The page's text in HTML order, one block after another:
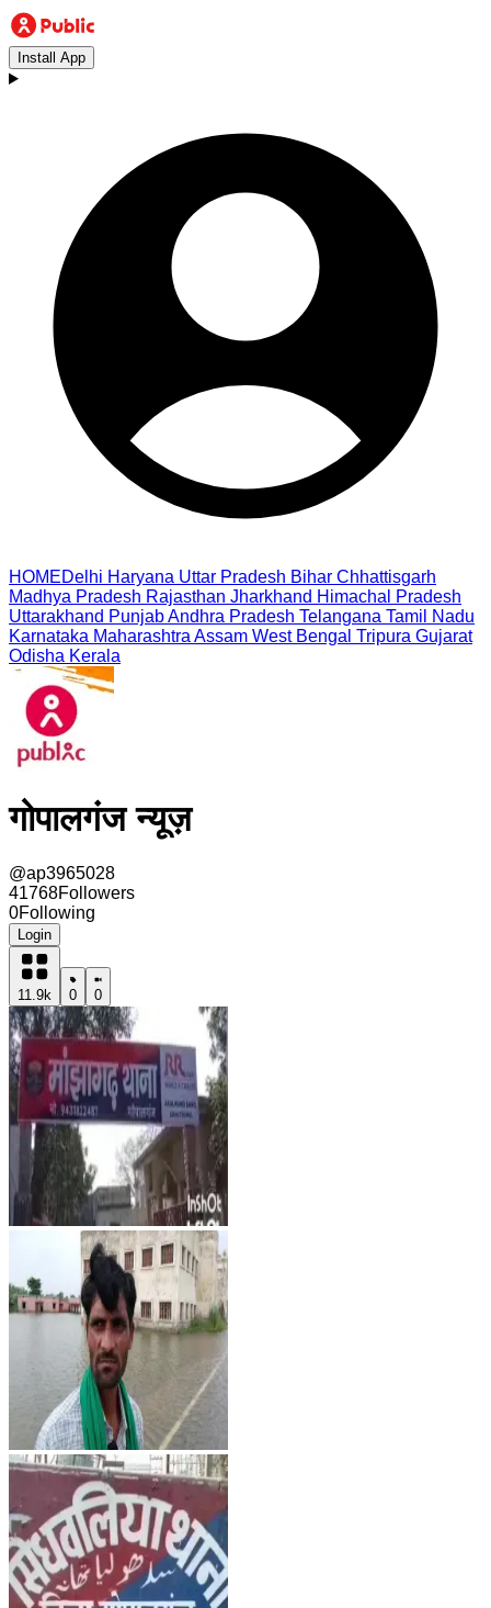
Install App
HOMEDelhi Haryana Uttar Pradesh Bihar Chhattisgarh
Madhya Pradesh Rajasthan Jharkhand Himachal Pradesh
Uttarakhand PunjabAndhra Pradesh Telangana Tamil Nadu
Karnataka Maharashtra Assam West Bengal Tripura Gujarat
Odisha Kerala
गोपालगंज न्यूज़
@ap3965028
41768Followers
0Following
Login
11.9k 0 0